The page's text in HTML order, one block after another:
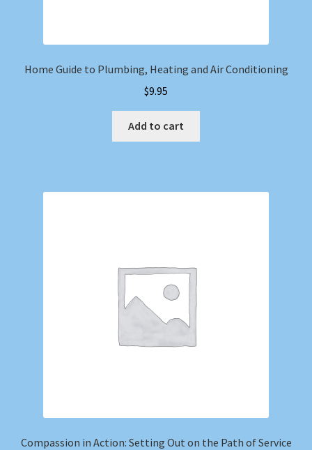
Home Guide to Plumbing, Heating and Air Conditioning
$9.95
Add to cart
Compassion in Action: Setting Out on the Path of Service